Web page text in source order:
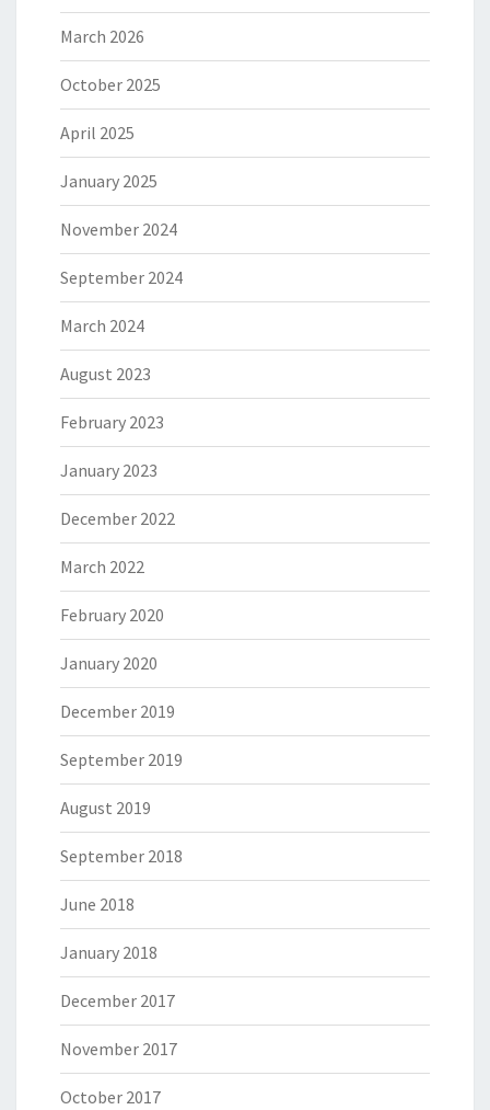
March 2026
October 2025
April 2025
January 2025
November 2024
September 2024
March 2024
August 2023
February 2023
January 2023
December 2022
March 2022
February 2020
January 2020
December 2019
September 2019
August 2019
September 2018
June 2018
January 2018
December 2017
November 2017
October 2017